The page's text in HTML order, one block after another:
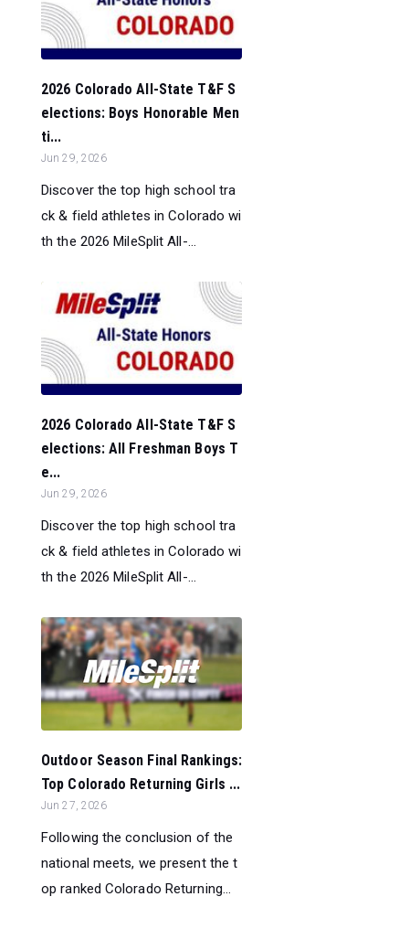
2026 Colorado All-State T&F S
elections: Boys Honorable Men
ti...
Jun 29, 2026
Discover the top high school tra
ck & field athletes in Colorado wi
th the 2026 MileSplit All-...
2026 Colorado All-State T&F S
elections: All Freshman Boys T
e...
Jun 29, 2026
Discover the top high school tra
ck & field athletes in Colorado wi
th the 2026 MileSplit All-...
Outdoor Season Final Rankings:
Top Colorado Returning Girls ...
Jun 27, 2026
Following the conclusion of the
national meets, we present the t
op ranked Colorado Returning...